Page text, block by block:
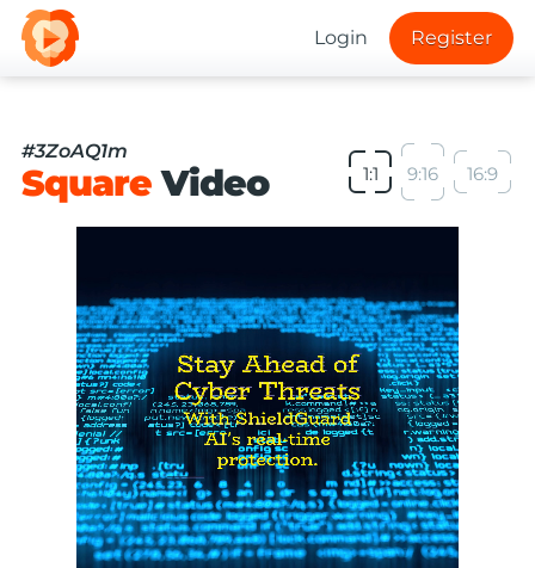
Login Register
#3ZoAQ1m
SquareVideo 1:1 9:16 16:9